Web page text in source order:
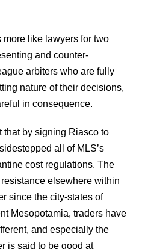
more like lawyers for two
and counter-
arbiters who are fully
nature of their decisions,
in consequence.
that by signing Riasco to
all of MLS’s
cost regulations. The
elsewhere within
since the city-states of
Mesopotamia, traders have
and especially the
is said to be good at